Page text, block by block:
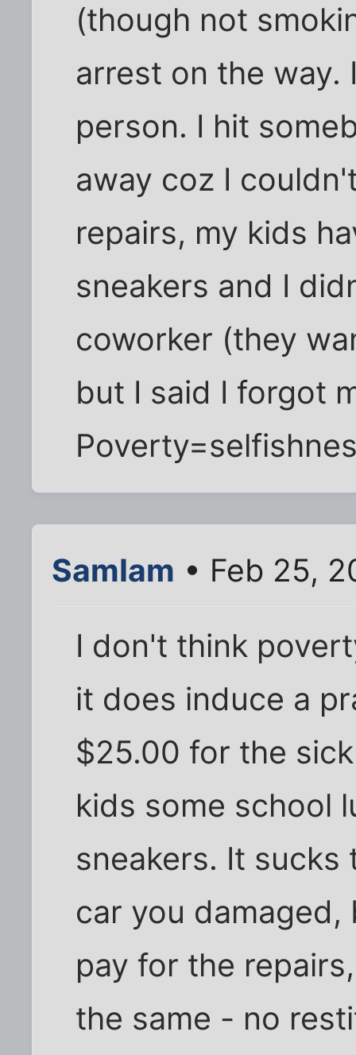
(though not
arrest on the way.
person. I hit
away coz I
repairs, my kids
sneakers and I
coworker (they
but I said I forgot
SamIam • Feb 25,
I don't think
it does induce a
$25.00 for the
kids some school
sneakers. It
car you
pay for the
the same - no